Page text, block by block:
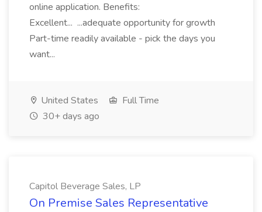
online application. Benefits:
Excellent... ...adequate opportunity for growth
Part-time readily available - pick the days you
want...
United States
Full Time
30+ days ago
Capitol Beverage Sales, LP
On Premise Sales Representative